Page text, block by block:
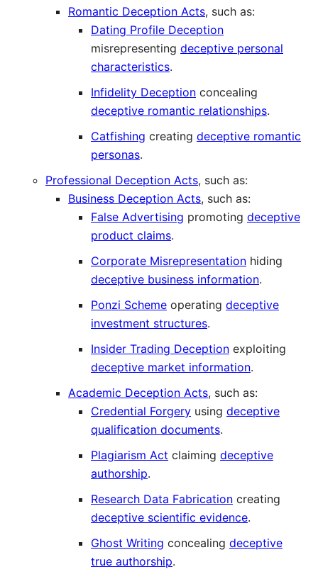
Romantic Deception Acts, such as:
Dating Profile Deception
misrepresenting deceptive personal
characteristics.
Infidelity Deception concealing
deceptive romantic relationships.
Catfishing creating deceptive romantic
personas.
Professional Deception Acts, such as:
Business Deception Acts, such as:
False Advertising promoting deceptive
product claims.
Corporate Misrepresentation hiding
deceptive business information.
Ponzi Scheme operating deceptive
investment structures.
Insider Trading Deception exploiting
deceptive market information.
Academic Deception Acts, such as:
Credential Forgery using deceptive
qualification documents.
Plagiarism Act claiming deceptive
authorship.
Research Data Fabrication creating
deceptive scientific evidence.
Ghost Writing concealing deceptive
true authorship.